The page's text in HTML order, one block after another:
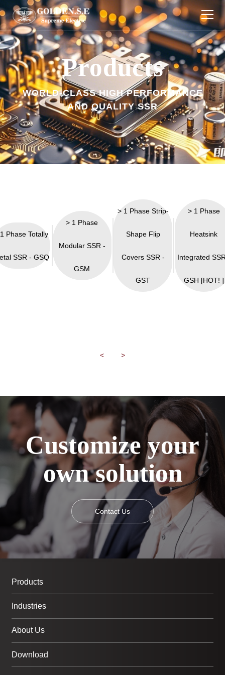
Products
Industries
About Us
Download
Technology
Products
WORLD-CLASS HIGH PERFORMANCE
AND QUALITY SSR
Phase Totally
SSR - GSQ
> 1 Phase
Modular SSR -
GSM
> 1 Phase Strip-
Shape Flip
Covers SSR -
GST
> 1 Phase
Heatsink
Integrated
GSH [HOT! ]
< >
Customize your
own solution
Contact Us
Products
Industries
About Us
Download